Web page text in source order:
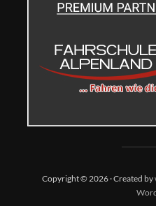
Copyright © 2026 · Created by